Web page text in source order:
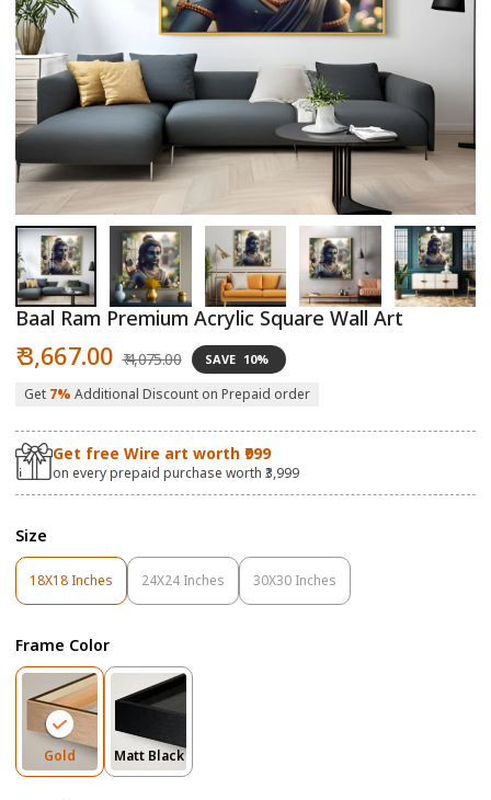
Open
media
1
in
modal
2
in
Baal Ram Premium Acrylic Square Wall Art
Sale
price
₹ 3,667.00 price
₹ 4,075.00 SAVE 10%
Get 7% Additional Discount on Prepaid order
Get free Wire art worth ₹999
on every prepaid purchase worth ₹3,999
Size
18X18 Inches
Variant
Sold
Or
Unavailable
24X24 Inches
Variant
Sold
Unavailable
30X30 Inches
Variant
Sold
Frame Color
GoldVariant
Sold
Matt BlackVariant
Sold